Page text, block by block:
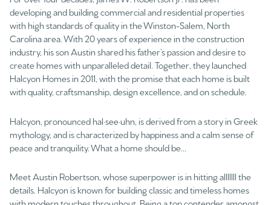
developing and building commercial and residential properties
with high standards of quality in the Winston-Salem, North
Carolina area. With 20 years of experience in the construction
industry, his son Austin shared his father’s passion and desire to
create homes with unparalleled detail. Together, they launched
Halcyon Homes in 2011, with the promise that each home is built
with quality, craftsmanship, design excellence, and on schedule.
Halcyon, pronounced hal·see·uhn, is derived from a story in Greek
mythology, and is characterized by happiness and a calm sense of
peace and tranquility. What a home should be...
Meet Austin Robertson, whose superpower is in hitting alllllll the
details. Halcyon is known for building classic and timeless homes